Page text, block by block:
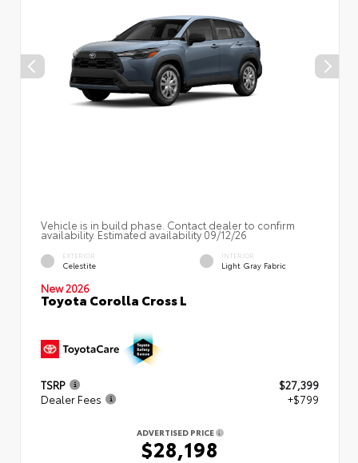
Vehicle is in build phase. Contact dealer to confirm
availability. Estimated availability 09/12/26
EXTERIOR
Celestite
INTERIOR
Light Gray Fabric
New 2026
Toyota Corolla Cross L
TSRP
$27,399
Dealer Fees
+$799
ADVERTISED PRICE
$28,198